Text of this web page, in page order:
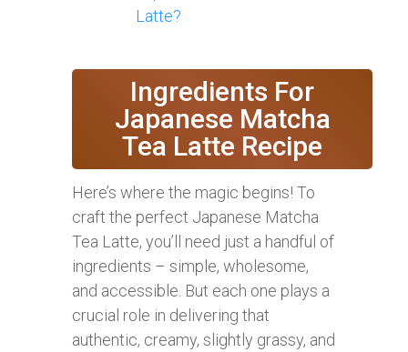
Latte?
Ingredients For
Japanese Matcha
Tea Latte Recipe
Here’s where the magic begins! To
craft the perfect Japanese Matcha
Tea Latte, you’ll need just a handful of
ingredients – simple, wholesome,
and accessible. But each one plays a
crucial role in delivering that
authentic, creamy, slightly grassy, and